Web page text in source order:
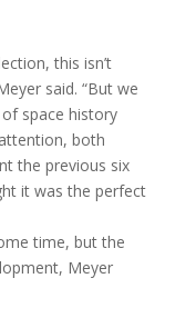
this isn’t
said. “But we
space history
both
the previous six
it was the perfect
time, but the
Meyer